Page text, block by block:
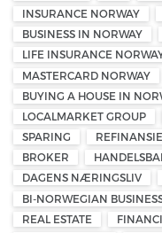
INSURANCE NORWAY
BUSINESS IN NORWAY
LIFE INSURANCE
MASTERCARD NORWAY
BUYING A HOUSE IN
LOCALMARKET GROUP
SPARING
BROKER
DAGENS NÆRINGSLIV
BI-NORWEGIAN
REAL ESTATE